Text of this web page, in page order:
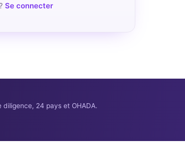
Se connecter
24 pays et OHADA.